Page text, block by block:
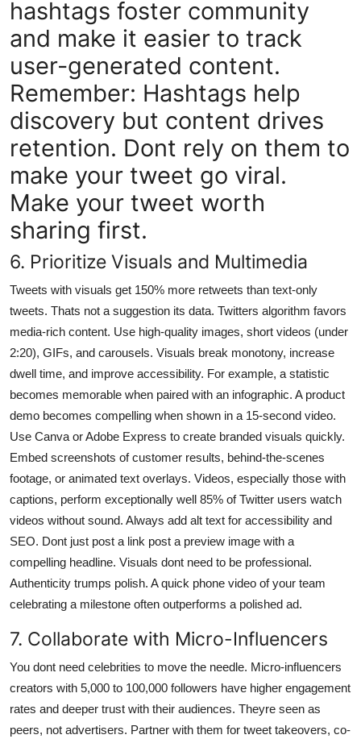
hashtags foster community
and make it easier to track
user-generated content.
Remember: Hashtags help
discovery but content drives
retention. Dont rely on them to
make your tweet go viral.
Make your tweet worth
sharing first.
6. Prioritize Visuals and Multimedia
Tweets with visuals get 150% more retweets than text-only
tweets. Thats not a suggestion its data. Twitters algorithm favors
media-rich content. Use high-quality images, short videos (under
2:20), GIFs, and carousels. Visuals break monotony, increase
dwell time, and improve accessibility. For example, a statistic
becomes memorable when paired with an infographic. A product
demo becomes compelling when shown in a 15-second video.
Use Canva or Adobe Express to create branded visuals quickly.
Embed screenshots of customer results, behind-the-scenes
footage, or animated text overlays. Videos, especially those with
captions, perform exceptionally well 85% of Twitter users watch
videos without sound. Always add alt text for accessibility and
SEO. Dont just post a link post a preview image with a
compelling headline. Visuals dont need to be professional.
Authenticity trumps polish. A quick phone video of your team
celebrating a milestone often outperforms a polished ad.
7. Collaborate with Micro-Influencers
You dont need celebrities to move the needle. Micro-influencers
creators with 5,000 to 100,000 followers have higher engagement
rates and deeper trust with their audiences. Theyre seen as
peers, not advertisers. Partner with them for tweet takeovers, co-